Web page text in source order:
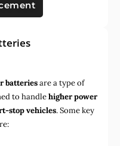
batteriesare a type of
to handlehigher power
stop vehicles. Some key